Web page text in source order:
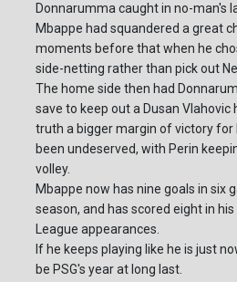
Donnarumma caught in no-man's
Mbappe had squandered a great
moments before that when he
side-netting rather than pick out
The home side then had
save to keep out a Dusan Vlahovic
truth a bigger margin of victory for
been undeserved, with Perin
volley.
Mbappe now has nine goals in six
season, and has scored eight in
League appearances.
If he keeps playing like he is just
be PSG's year at long last.